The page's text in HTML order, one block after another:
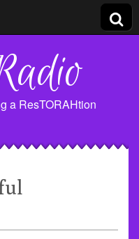
a ResTORAHtion